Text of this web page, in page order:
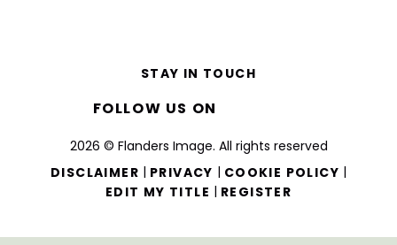
2026 © Flanders Image. All rights reserved
DISCLAIMER | PRIVACY | COOKIE POLICY |
EDIT MY TITLE | REGISTER
STAY IN TOUCH
FOLLOW US ON